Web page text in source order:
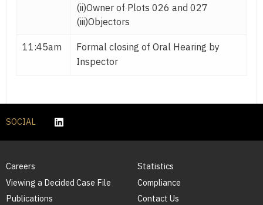
(ii)Owner of Plots 026 and 027
(iii)Objectors
11:45am
Formal closing of Oral Hearing by
Inspector
SOCIAL
Careers
Viewing a Decided Case File
Publications
Statistics
Compliance
Contact Us